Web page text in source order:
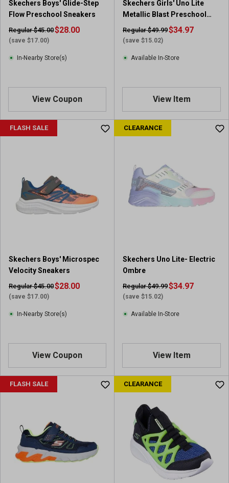
Skechers Boys' Glide-Step
Flow Preschool Sneakers
Regular $45.00
(save $17.00)
$28.00
In-Nearby Store(s)
View Coupon
Skechers Girls' Uno Lite
Metallic Blast Preschool
Sneakers
Regular $49.99
(save $15.02)
$34.97
Available In-Store
View Item
FLASH SALE
Skechers Boys' Microspec
Velocity Sneakers
Regular $45.00
(save $17.00)
$28.00
In-Nearby Store(s)
View Coupon
CLEARANCE
Skechers Uno Lite- Electric
Ombre
Regular $49.99
(save $15.02)
$34.97
Available In-Store
View Item
FLASH SALE CLEARANCE